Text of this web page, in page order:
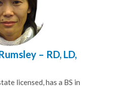
– RD, LD,
licensed, has a BS in